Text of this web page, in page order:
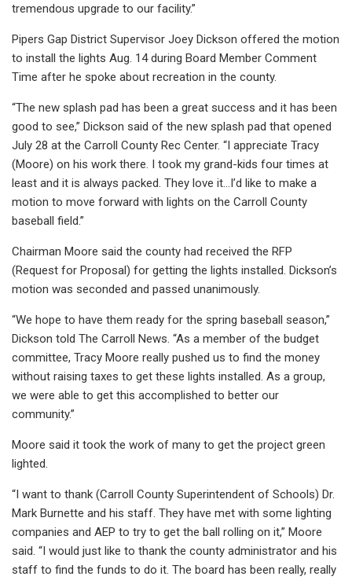
tremendous upgrade to our facility.”
Pipers Gap District Supervisor Joey Dickson offered the motion
to install the lights Aug. 14 during Board Member Comment
Time after he spoke about recreation in the county.
“The new splash pad has been a great success and it has been
good to see,” Dickson said of the new splash pad that opened
July 28 at the Carroll County Rec Center. “I appreciate Tracy
(Moore) on his work there. I took my grand-kids four times at
least and it is always packed. They love it…I’d like to make a
motion to move forward with lights on the Carroll County
baseball field.”
Chairman Moore said the county had received the RFP
(Request for Proposal) for getting the lights installed. Dickson’s
motion was seconded and passed unanimously.
“We hope to have them ready for the spring baseball season,”
Dickson told The Carroll News. “As a member of the budget
committee, Tracy Moore really pushed us to find the money
without raising taxes to get these lights installed. As a group,
we were able to get this accomplished to better our
community.”
Moore said it took the work of many to get the project green
lighted.
“I want to thank (Carroll County Superintendent of Schools) Dr.
Mark Burnette and his staff. They have met with some lighting
companies and AEP to try to get the ball rolling on it,” Moore
said. “I would just like to thank the county administrator and his
staff to find the funds to do it. The board has been really, really